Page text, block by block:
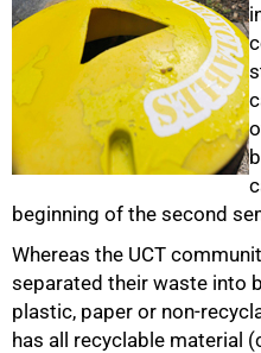
beginning of the second
Whereas the UCT
separated their waste into
plastic, paper or non-
has all recyclable material